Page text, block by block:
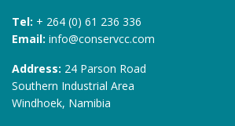
Tel: + 264 (0) 61 236 336
Email: info@conservcc.com
Address: 24 Parson Road
Southern Industrial Area
Windhoek, Namibia